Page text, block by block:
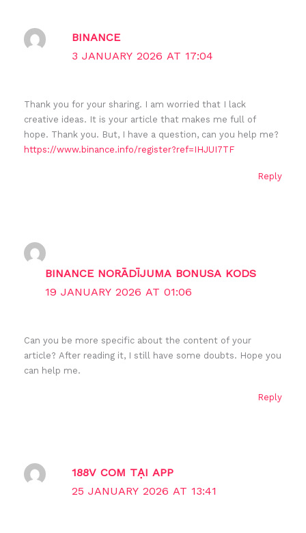
BINANCE
3 JANUARY 2026 AT 17:04
Thank you for your sharing. I am worried that I lack
creative ideas. It is your article that makes me full of
hope. Thank you. But, I have a question, can you help me?
https://www.binance.info/register?ref=IHJUI7TF
Reply
BINANCE NORĀDĪJUMA BONUSA KODS
19 JANUARY 2026 AT 01:06
Can you be more specific about the content of your
article? After reading it, I still have some doubts. Hope you
can help me.
Reply
188V COM TẠI APP
25 JANUARY 2026 AT 13:41